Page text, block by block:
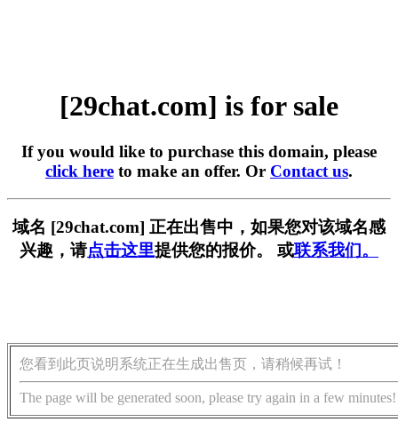
[29chat.com] is for sale
If you would like to purchase this domain, please
click here to make an offer. Or Contact us.
域名 [29chat.com] 正在出售中，如果您对该域名感
兴趣，请点击这里提供您的报价。 或联系我们。
您看到此页说明系统正在生成出售页，请稍候再试！
The page will be generated soon, please try again in a few minutes!